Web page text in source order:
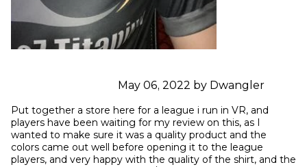
May 06, 2022 by Dwangler
Put together a store here for a league i run in VR, and
players have been waiting for my review on this, as I
wanted to make sure it was a quality product and the
colors came out well before opening it to the league
players, and very happy with the quality of the shirt, and the